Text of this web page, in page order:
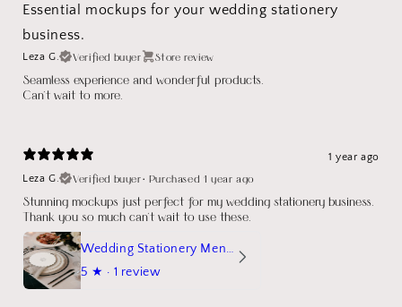
Essential mockups for your wedding stationery
business.
Leza G. Verified buyer Store review
Seamless experience and wonderful products.
Can't wait to more.
1 year ago
Leza G.
Verified buyer• Purchased 1 year ago
Stunning mockups just perfect for my wedding stationery business.
Thank you so much can't wait to use these.
Wedding Stationery Menu Mockup Wave Circle
5 ★ · 1 review